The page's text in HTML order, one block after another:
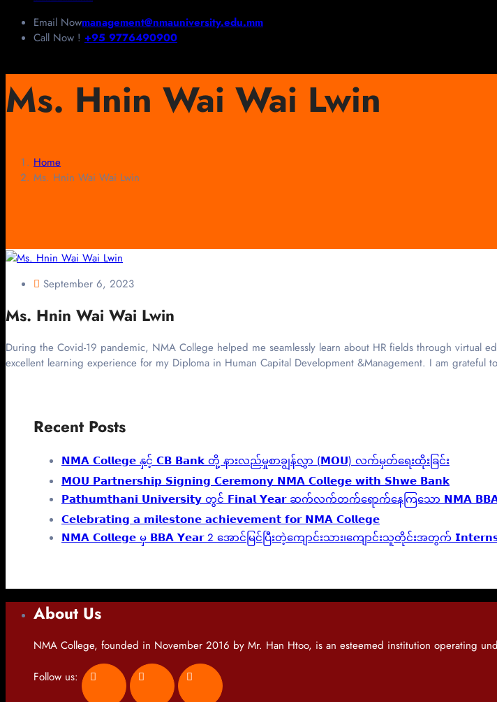
Email Nowmanagement@nmauniversity.edu.mm
Call Now ! +95 9776490900
Ms. Hnin Wai Wai Lwin
Home
Ms. Hnin Wai Wai Lwin
September 6, 2023
Ms. Hnin Wai Wai Lwin
During the Covid-19 pandemic, NMA College helped me seamlessly learn about HR fields through virtual
excellent learning experience for my Diploma in Human Capital Development &Management. I am
Recent Posts
𝗡𝗠𝗔 𝗖𝗼𝗹𝗹𝗲𝗴𝗲 နှင့် 𝗖𝗕 𝗕𝗮𝗻𝗸 တို့ နားလည်မှုစာချွန်လွှာ (𝗠𝗢𝗨) လက်မှတ်ရေးထိုးခြင်း
𝗠𝗢𝗨 𝗣𝗮𝗿𝘁𝗻𝗲𝗿𝘀𝗵𝗶𝗽 𝗦𝗶𝗴𝗻𝗶𝗻𝗴 𝗖𝗲𝗿𝗲𝗺𝗼𝗻𝘆 𝗡𝗠𝗔 𝗖𝗼𝗹𝗹𝗲𝗴𝗲 𝘄𝗶𝘁𝗵 𝗦𝗵𝘄𝗲 𝗕𝗮𝗻𝗸
𝗣𝗮𝘁𝗵𝘂𝗺𝘁𝗵𝗮𝗻𝗶 𝗨𝗻𝗶𝘃𝗲𝗿𝘀𝗶𝘁𝘆 တွင် 𝗙𝗶𝗻𝗮𝗹 𝗬𝗲𝗮𝗿 ဆက်လက်တက်ရောက်နေကြသော 𝗡𝗠𝗔
𝗖𝗲𝗹𝗲𝗯𝗿𝗮𝘁𝗶𝗻𝗴 𝗮 𝗺𝗶𝗹𝗲𝘀𝘁𝗼𝗻𝗲 𝗮𝗰𝗵𝗶𝗲𝘃𝗲𝗺𝗲𝗻𝘁 𝗳𝗼𝗿 𝗡𝗠𝗔 𝗖𝗼𝗹𝗹𝗲𝗴𝗲
𝗡𝗠𝗔 𝗖𝗼𝗹𝗹𝗲𝗴𝗲 မှ 𝗕𝗕𝗔 𝗬𝗲𝗮𝗿 2 အောင်မြင်ပြီးတဲ့ကျောင်းသား၊‌ကျောင်းသူတိုင်းအတွက်
About Us
NMA College, founded in November 2016 by Mr. Han Htoo, is an esteemed institution operating
Follow us: